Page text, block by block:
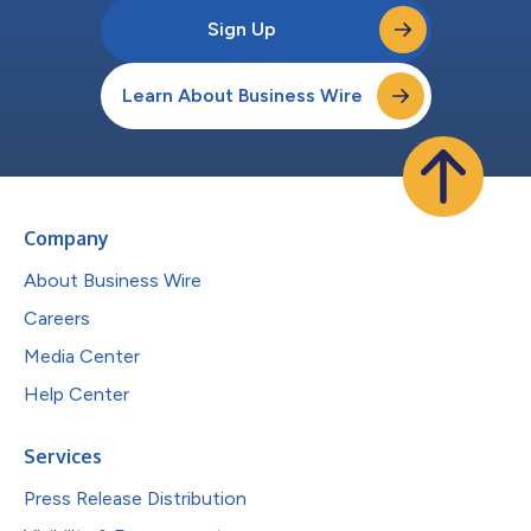
Sign Up
Learn About Business Wire
Company
About Business Wire
Careers
Media Center
Help Center
Services
Press Release Distribution